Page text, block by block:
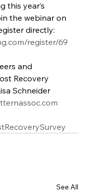
this year’s
the webinar on
directly:
register/69
and
Recovery
Schneider
See All